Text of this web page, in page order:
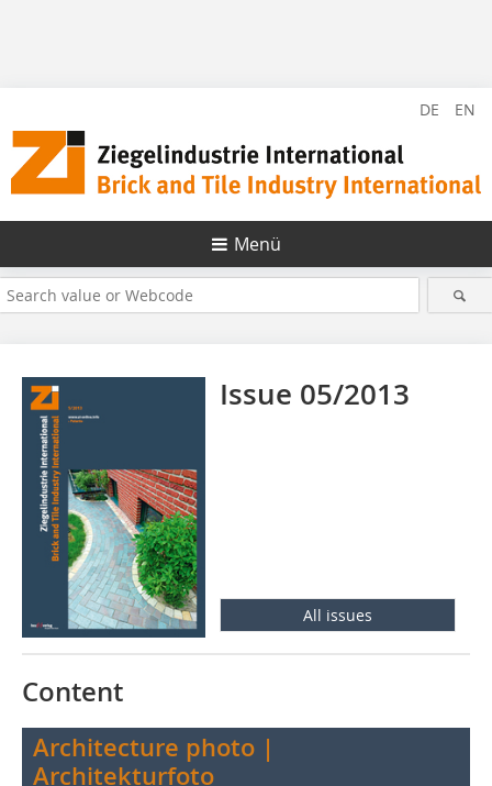
DE EN
Menü
Issue 05/2013
All issues
Content
Architecture photo |
Architekturfoto